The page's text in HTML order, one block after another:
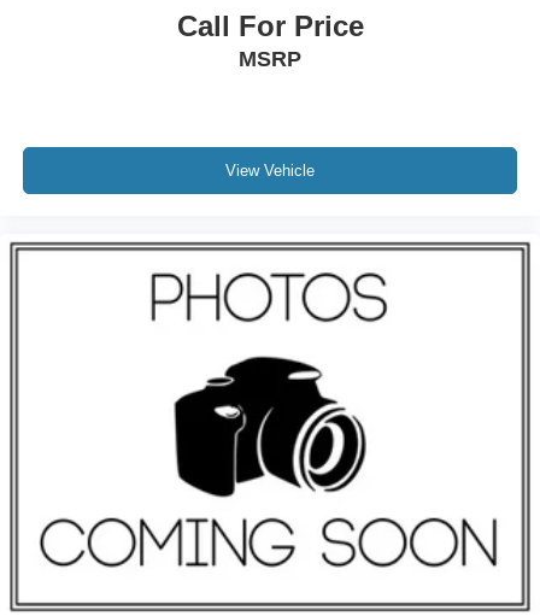
Call For Price
MSRP
View Vehicle